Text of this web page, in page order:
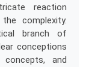
reaction
complexity.
branch of
conceptions
and